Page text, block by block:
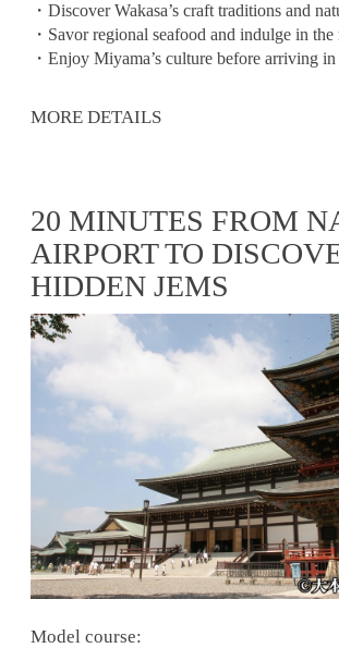
・Discover Wakasa’s craft traditions and
・Savor regional seafood and indulge in the
・Enjoy Miyama’s culture before arriving
MORE DETAILS
20 MINUTES FROM
AIRPORT TO
HIDDEN JEMS
Model course: